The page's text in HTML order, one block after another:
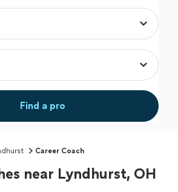
Find a pro
Career Coach
near Lyndhurst, OH